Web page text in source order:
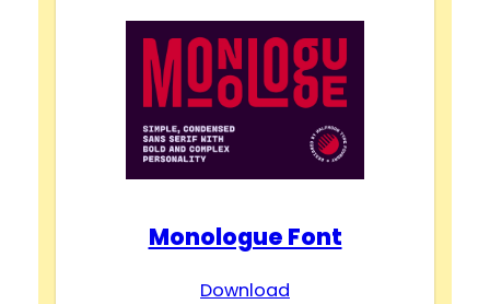
Monologue Font
Download